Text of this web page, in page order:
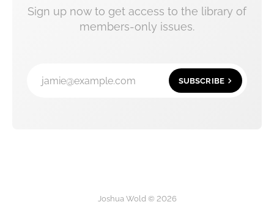
Sign up now to get access to the library of
members-only issues.
jamie@example.com SUBSCRIBE
Joshua Wold © 2026